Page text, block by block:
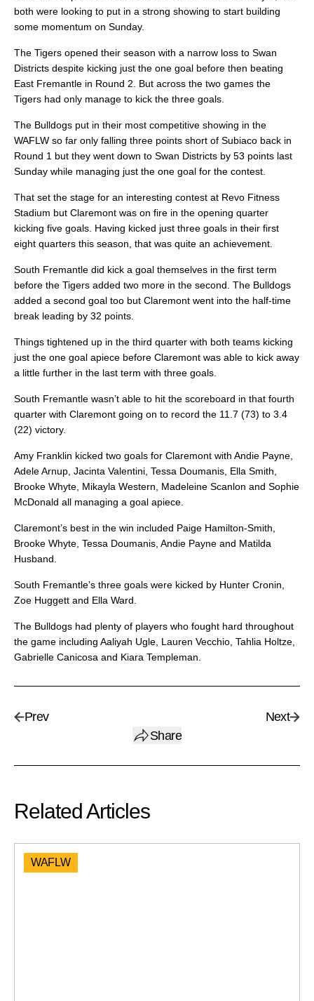
both were looking to put in a strong showing to start building
some momentum on Sunday.
The Tigers opened their season with a narrow loss to Swan
Districts despite kicking just the one goal before then beating
East Fremantle in Round 2. But across the two games the
Tigers had only manage to kick the three goals.
The Bulldogs put in their most competitive showing in the
WAFLW so far only falling three points short of Subiaco back in
Round 1 but they went down to Swan Districts by 53 points last
Sunday while managing just the one goal for the contest.
That set the stage for an interesting contest at Revo Fitness
Stadium but Claremont was on fire in the opening quarter
kicking five goals. Having kicked just three goals in their first
eight quarters this season, that was quite an achievement.
South Fremantle did kick a goal themselves in the first term
before the Tigers added two more in the second. The Bulldogs
added a second goal too but Claremont went into the half-time
break leading by 32 points.
Things tightened up in the third quarter with both teams kicking
just the one goal apiece before Claremont was able to kick away
a little further in the last term with three goals.
South Fremantle wasn’t able to hit the scoreboard in that fourth
quarter with Claremont going on to record the 11.7 (73) to 3.4
(22) victory.
Amy Franklin kicked two goals for Claremont with Andie Payne,
Adele Arnup, Jacinta Valentini, Tessa Doumanis, Ella Smith,
Brooke Whyte, Mikayla Western, Madeleine Scanlon and Sophie
McDonald all managing a goal apiece.
Claremont’s best in the win included Paige Hamilton-Smith,
Brooke Whyte, Tessa Doumanis, Andie Payne and Matilda
Husband.
South Fremantle’s three goals were kicked by Hunter Cronin,
Zoe Huggett and Ella Ward.
The Bulldogs had plenty of players who fought hard throughout
the game including Aaliyah Ugle, Lauren Vecchio, Tahlia Holtze,
Gabrielle Canicosa and Kiara Templeman.
Prev
Share
Next
Related Articles
WAFLW